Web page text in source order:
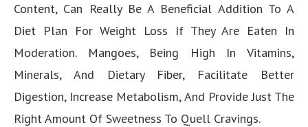
Content, Can Really Be A Beneficial Addition To A
Diet Plan For Weight Loss If They Are Eaten In
Moderation. Mangoes, Being High In Vitamins,
Minerals, And Dietary Fiber, Facilitate Better
Digestion, Increase Metabolism, And Provide Just The
Right Amount Of Sweetness To Quell Cravings.